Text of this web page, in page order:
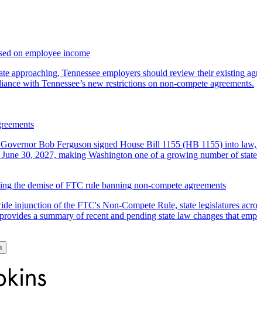
on employee income
approaching, Tennessee employers should review their existing
with Tennessee’s new restrictions on non-compete agreements.
Bob Ferguson signed House Bill 1155 (HB 1155) into
30, 2027, making Washington one of a growing number of
the demise of FTC rule banning non-compete agreements
injunction of the FTC's Non-Compete Rule, state legislatures
a summary of recent and pending state law changes that